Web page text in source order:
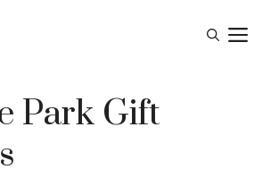
Park Gift